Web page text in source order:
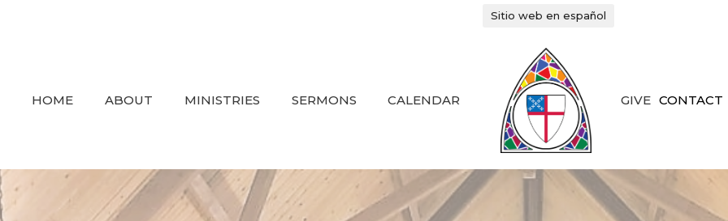
Sitio web en español
HOME ABOUT MINISTRIES SERMONS CALENDAR GIVE CONTACT